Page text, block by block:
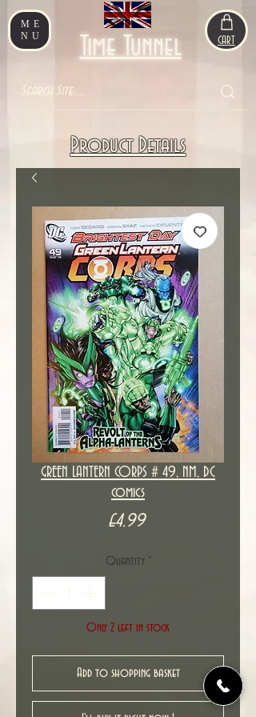
ME
NU
Time Tunnel CART
Product Details
GREEN LANTERN CORPS # 49, NM, DC
comics
£4.99Price
Quantity *
Only 2 left in stock
Add to shopping basket